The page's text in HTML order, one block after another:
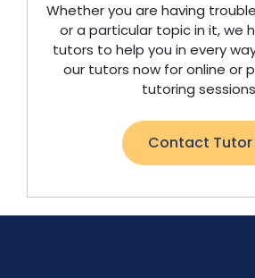
Whether you are having
or a particular topic in it, we
tutors to help you in every
our tutors now for online or
tutoring
Contact Tutor